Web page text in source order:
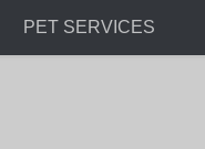
PET SERVICES